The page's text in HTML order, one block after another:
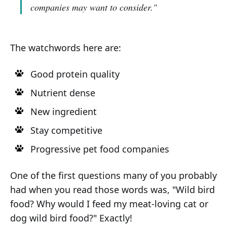
companies may want to consider."
The watchwords here are:
Good protein quality
Nutrient dense
New ingredient
Stay competitive
Progressive pet food companies
One of the first questions many of you probably
had when you read those words was, "Wild bird
food? Why would I feed my meat-loving cat or
dog wild bird food?" Exactly!